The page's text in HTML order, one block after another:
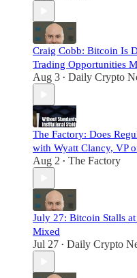
Craig Cobb: Bitcoin Is
Trading Opportunities
Aug 3 • Daily Crypto
The Factory: Does
with Wyatt Clancy, VP
Aug 2 • The Factory
July 27: Bitcoin Stalls
Mixed
Jul 27 • Daily Crypto